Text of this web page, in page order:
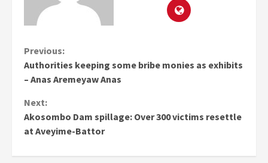
Continue
Reading
Previous:
Authorities keeping some bribe monies as exhibits
– Anas Aremeyaw Anas
Next:
Akosombo Dam spillage: Over 300 victims resettle
at Aveyime-Battor